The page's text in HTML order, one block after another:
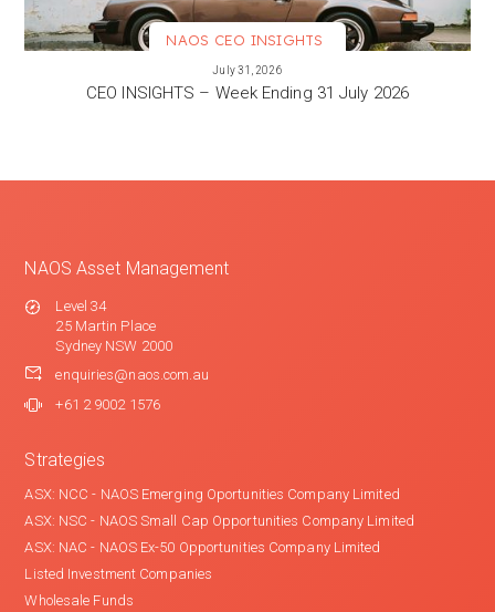
NAOS CEO INSIGHTS
July 31, 2026
CEO INSIGHTS – Week Ending 31 July 2026
NAOS Asset Management
Level 34
25 Martin Place
Sydney NSW 2000
enquiries@naos.com.au
+61 2 9002 1576
Strategies
ASX: NCC - NAOS Emerging Oportunities Company Limited
ASX: NSC - NAOS Small Cap Opportunities Company Limited
ASX: NAC - NAOS Ex-50 Opportunities Company Limited
Listed Investment Companies
Wholesale Funds